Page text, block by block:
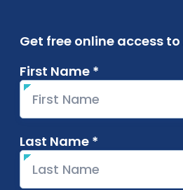
Get free online access to
First Name *
Last Name *